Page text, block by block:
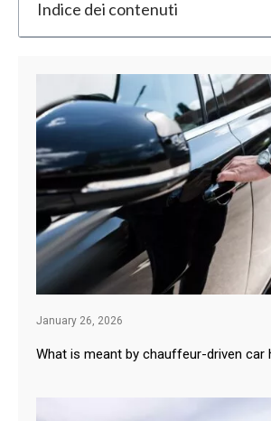
Indice dei contenuti
January 26, 2026
What is meant by chauffeur-driven car